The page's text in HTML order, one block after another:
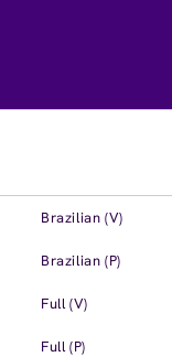
Brazilian (V)
Brazilian (P)
Full (V)
Full (P)